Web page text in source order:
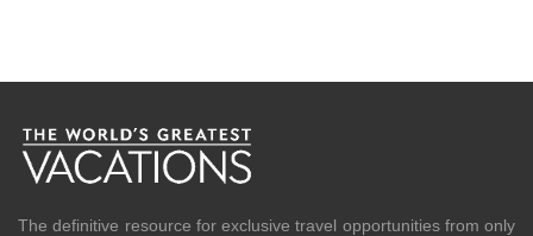
The definitive resource for exclusive travel opportunities from only